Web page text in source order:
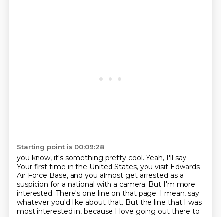
Starting point is 00:09:28
you know, it's something pretty cool. Yeah, I'll say.
Your first time in the United States, you visit Edwards
Air Force Base, and you almost get arrested as a
suspicion for a national with a camera. But I'm more
interested. There's one line on that page. I mean, say
whatever you'd like about that. But the line that I was
most interested in, because I love going out there to